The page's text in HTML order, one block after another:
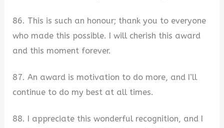
86. This is such an honour; thank you to everyone
who made this possible. I will cherish this award
and this moment forever.
87. An award is motivation to do more, and I’ll
continue to do my best at all times.
88. I appreciate this wonderful recognition, and I